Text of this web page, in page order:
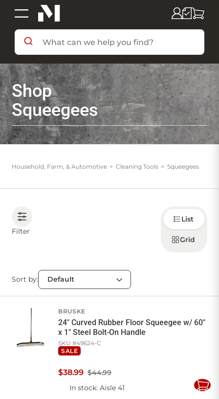
SHOP BY DEPARTMENT
SHOP BY BRAND
DEALS & FLYERS
SERVICES
Sign in
Account
Favourites
My lists
Checkout
Cart
Shop
Squeegees
Household, Farm, & Automotive Cleaning Tools Squeegees
Filter
Choose
how to
display
products
List
Grid
Sort by:
BRUSKE
24" Curved Rubber Floor Squeegee w/ 60"
x 1" Steel Bolt-On Handle
SKU #49624-C
SALE
$44.99
$38.99
In stock: Aisle 41
Add